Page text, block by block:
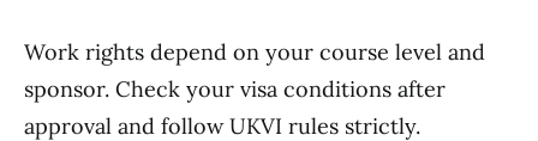
Work rights depend on your course level and
sponsor. Check your visa conditions after
approval and follow UKVI rules strictly.